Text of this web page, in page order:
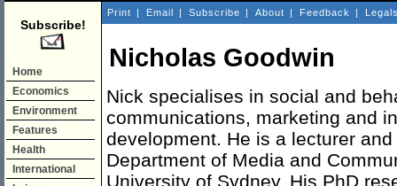
Subscribe!
Home
Economics
Environment
Features
Health
International
Print | Email | Subscribe | About | Feedback |
Nicholas Goodwin
Nick specialises in social and
communications, marketing and
development. He is a lecturer
Department of Media and
University of Sydney. His PhD